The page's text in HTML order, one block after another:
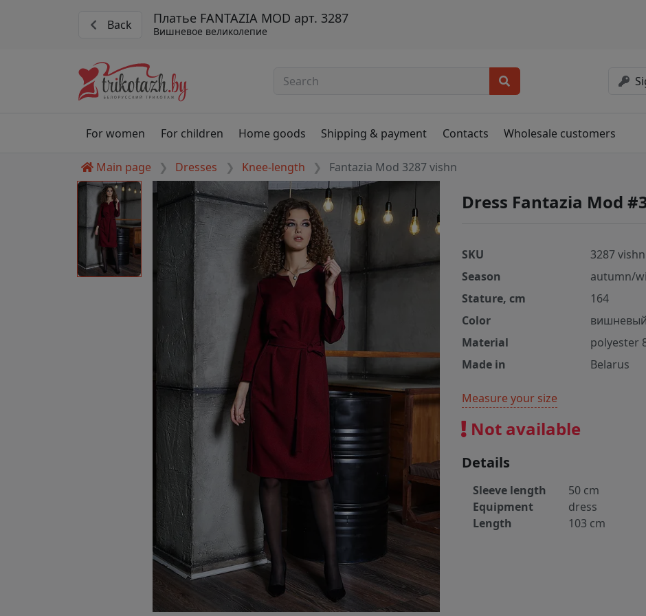
Back Платье FANTAZIA MOD арт. 3287
Вишневое великолепие
For women For children Home goods Shipping & payment Contacts Wholesale customers
Main page Dresses Knee-length Fantazia Mod 3287 vishn
Dress Fantazia Mod
SKU
3287 vishn
Season
autumn/
Stature, cm
164
Color
вишневый
Material
polyester
Made in
Belarus
Measure your size
Not available
Details
Sleeve length
50 cm
Equipment
dress
Length
103 cm